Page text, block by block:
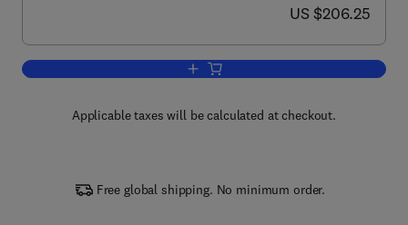
now US $206.25
US $206.25
Add to cart, Cosmetics Applications
Applicable taxes will be calculated at checkout.
Free global shipping. No minimum order.